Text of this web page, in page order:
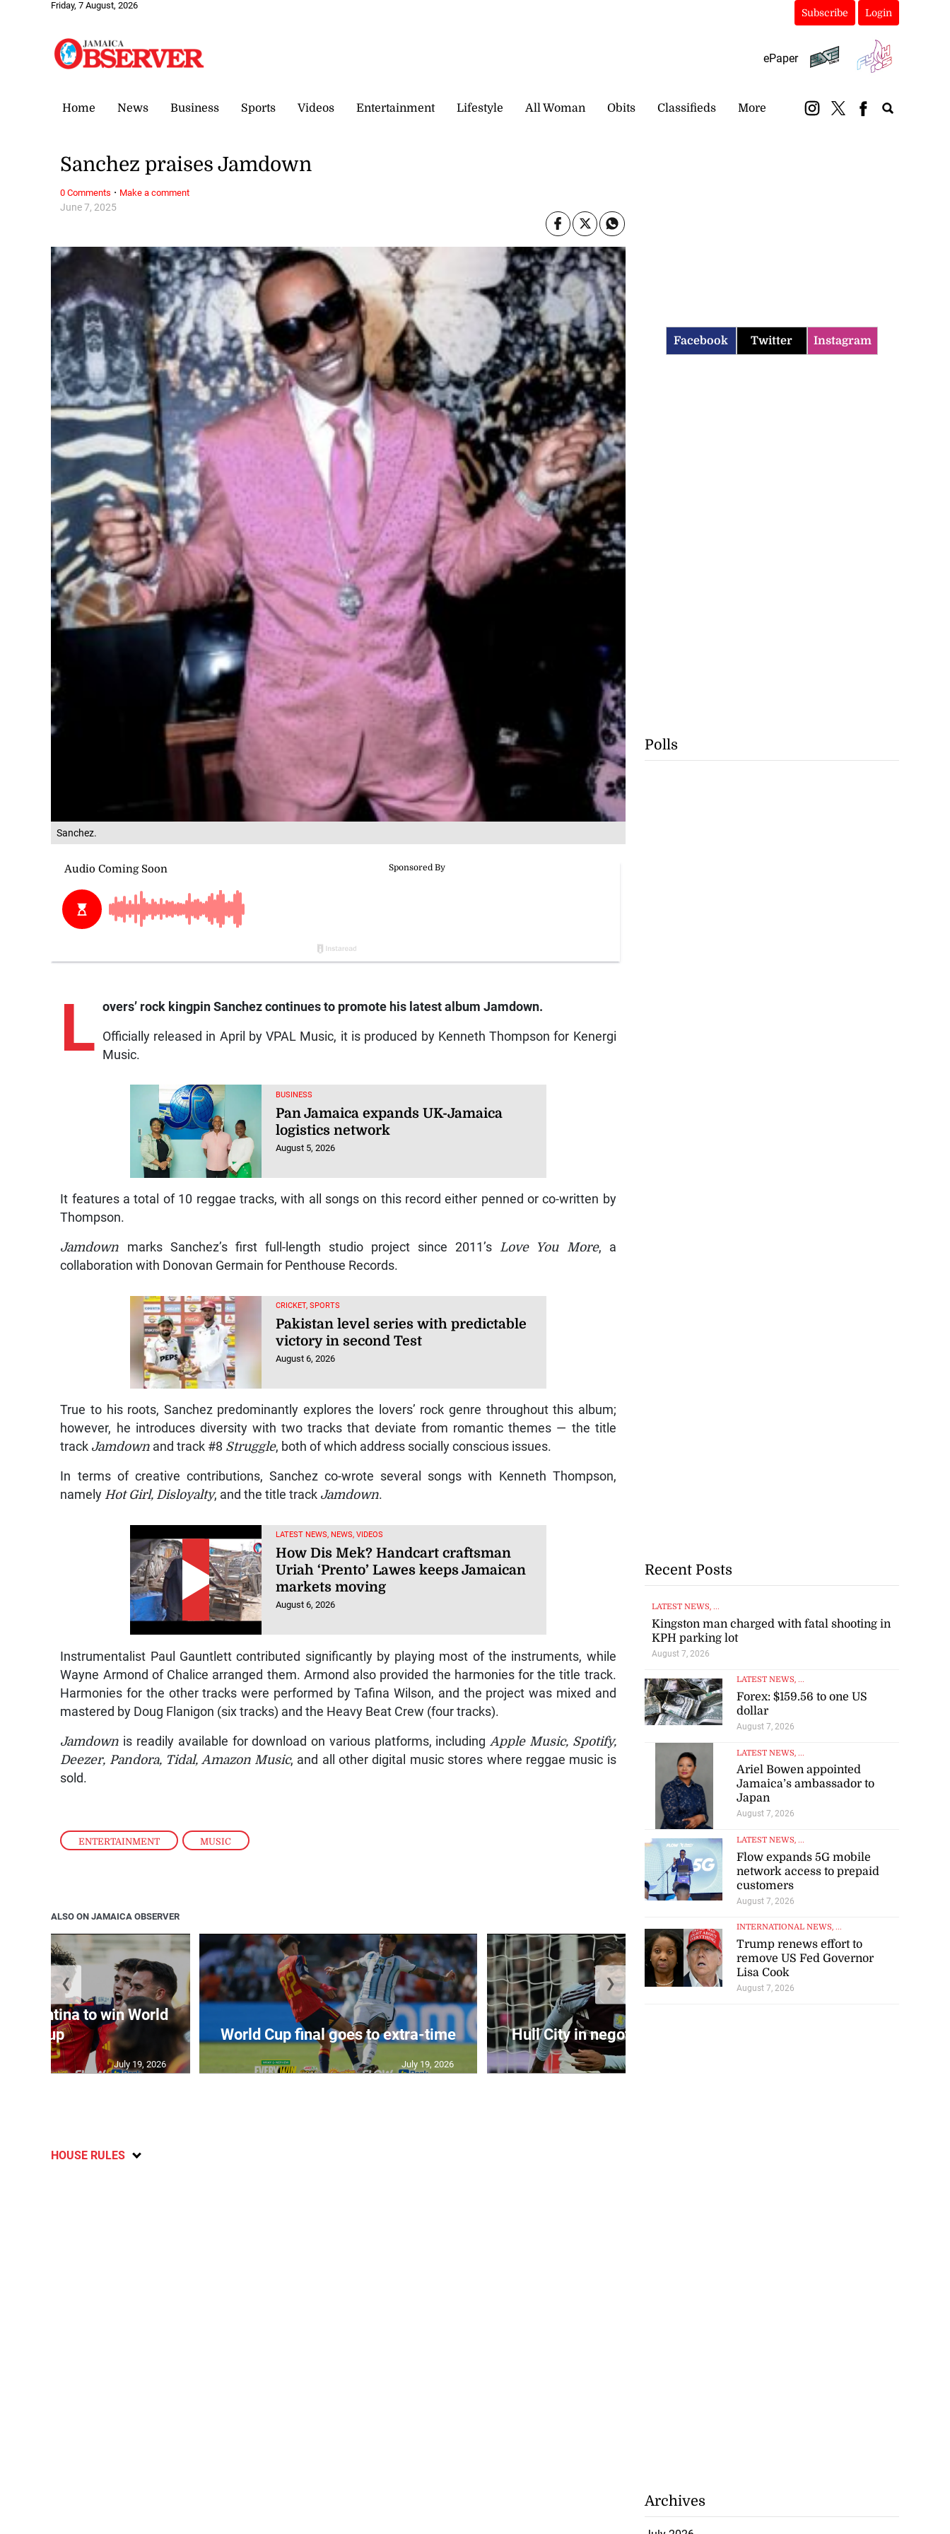
Friday, 7 August, 2026
Subscribe Login
ePaper
Home News Business Sports Videos Entertainment Lifestyle All Woman Obits Classifieds More
Sanchez.
ENTERTAINMENT , MUSIC
June 7, 2025
Sanchez praises Jamdown
L overs’ rock kingpin Sanchez continues to promote his latest album Jamdown.
Officially released in April by VPAL Music, it is produced by Kenneth Thompson for Kenergi
Music.
BUSINESS
Pan Jamaica expands UK-Jamaica
logistics network
August 5, 2026
It features a total of 10 reggae tracks, with all songs on this record either penned or co-written by
Thompson.
Jamdown marks Sanchez’s first full-length studio project since 2011’sLove You More, a
collaboration with Donovan Germain for Penthouse Records.
CRICKET, SPORTS
Pakistan level series with predictable
victory in second Test
August 6, 2026
True to his roots, Sanchez predominantly explores the lovers’ rock genre throughout this album;
however, he introduces diversity with two tracks that deviate from romantic themes — the title
track Jamdown and track #8 Struggle, both of which address socially conscious issues.
In terms of creative contributions, Sanchez co-wrote several songs with Kenneth Thompson,
namely Hot Girl, Disloyalty, and the title track Jamdown.
LATEST NEWS, NEWS, VIDEOS
How Dis Mek? Handcart craftsman
Uriah ‘Prento’ Lawes keeps Jamaican
markets moving
August 6, 2026
Instrumentalist Paul Gauntlett contributed significantly by playing most of the instruments, while
Wayne Armond of Chalice arranged them. Armond also provided the harmonies for the title track.
Harmonies for the other tracks were performed by Tafina Wilson, and the project was mixed and
mastered by Doug Flanigon (six tracks) and the Heavy Beat Crew (four tracks).
Jamdown is readily available for download on various platforms, including Apple Music, Spotify,
Deezer, Pandora, Tidal, Amazon Music, and all other digital music stores where reggae music is
sold.
0 Comments · Make a comment
ALSO ON JAMAICA OBSERVER
Argentina to win World
Cup
July 19, 2026
World Cup final goes to extra-time
July 19, 2026
Hull City in negotiations to sign...
❮ ❯
HOUSE RULES
Facebook Twitter Instagram
Polls
Recent Posts
LATEST NEWS, ...
Kingston man charged with fatal shooting in
KPH parking lot
August 7, 2026
LATEST NEWS, ...
Forex: $159.56 to one US
dollar
August 7, 2026
LATEST NEWS, ...
Ariel Bowen appointed
Jamaica’s ambassador to
Japan
August 7, 2026
LATEST NEWS, ...
Flow expands 5G mobile
network access to prepaid
customers
August 7, 2026
INTERNATIONAL NEWS, ...
Trump renews effort to
remove US Fed Governor
Lisa Cook
August 7, 2026
Archives